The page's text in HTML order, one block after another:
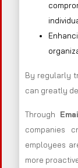
By regularly
can greatly
Through
companies
employees
more